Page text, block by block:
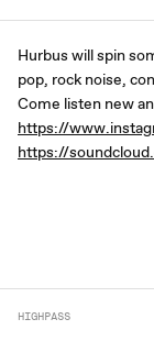
Hurbus will spin
pop, rock noise,
Come listen new
https://
https://
HIGHPASS